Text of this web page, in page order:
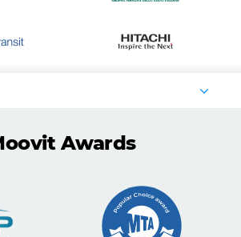
Awards